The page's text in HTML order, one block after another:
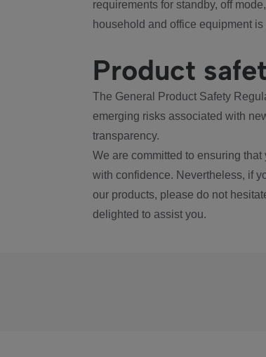
requirements for standby, off
household and office equipment
Product
The General Product Safety
emerging risks associated with
transparency.
We are committed to ensuring
with confidence. Nevertheless, if
our products, please do not
delighted to assist you.